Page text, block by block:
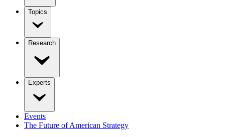
Topics
Research
Experts
Events
The Future of American Strategy